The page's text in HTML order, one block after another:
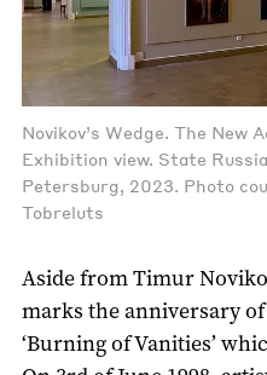
Novikov’s Wedge. The New
Exhibition view. State
Petersburg, 2023. Photo
Tobreluts
Aside from Timur
marks the anniversary
‘Burning of Vanities’